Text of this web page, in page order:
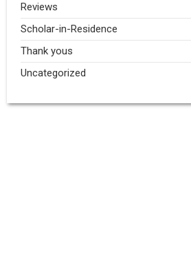
Reviews
Scholar-in-Residence
Thank yous
Uncategorized